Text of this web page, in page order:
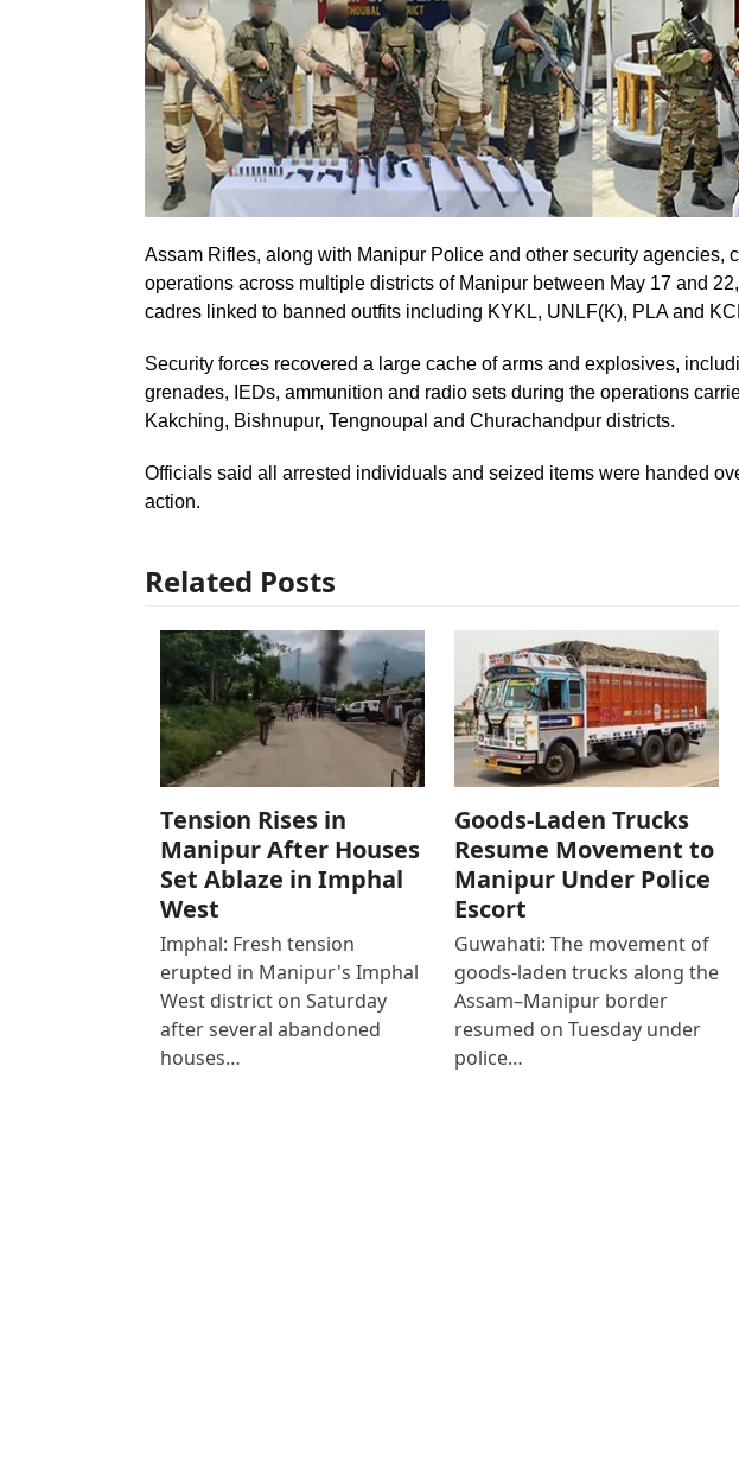
Assam Rifles, along with Manipur Police and other security agencies,
operations across multiple districts of Manipur between May 17 and
cadres linked to banned outfits including KYKL, UNLF(K), PLA and
Security forces recovered a large cache of arms and explosives,
grenades, IEDs, ammunition and radio sets during the operations
Kakching, Bishnupur, Tengnoupal and Churachandpur districts.
Officials said all arrested individuals and seized items were handed
action.
Related Posts
Tension Rises in
Manipur After Houses
Set Ablaze in Imphal
West
Imphal: Fresh tension
erupted in Manipur's Imphal
West district on Saturday
after several abandoned
houses…
Goods-Laden Trucks
Resume Movement to
Manipur Under Police
Escort
Guwahati: The movement of
goods-laden trucks along the
Assam–Manipur border
resumed on Tuesday under
police…